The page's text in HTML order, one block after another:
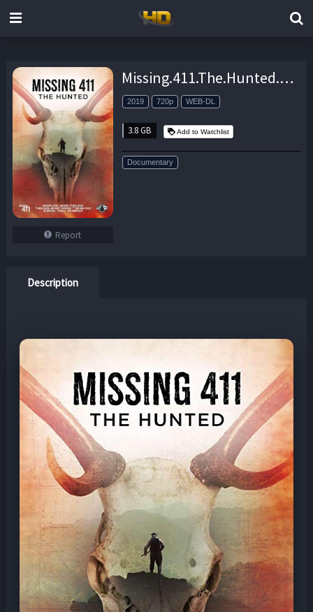
Report
Missing.411.The.Hunted.2019.720p.AMZN.WEB-DL.DDP5.1.H.264-NTG – 3.8 GB
2019 720p WEB-DL
3.8 GB Add to Watchlist
Documentary
Description